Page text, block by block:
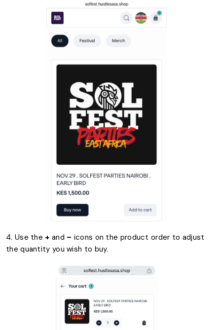
4. Use the + and – icons on the product order to adjust
the quantity you wish to buy.